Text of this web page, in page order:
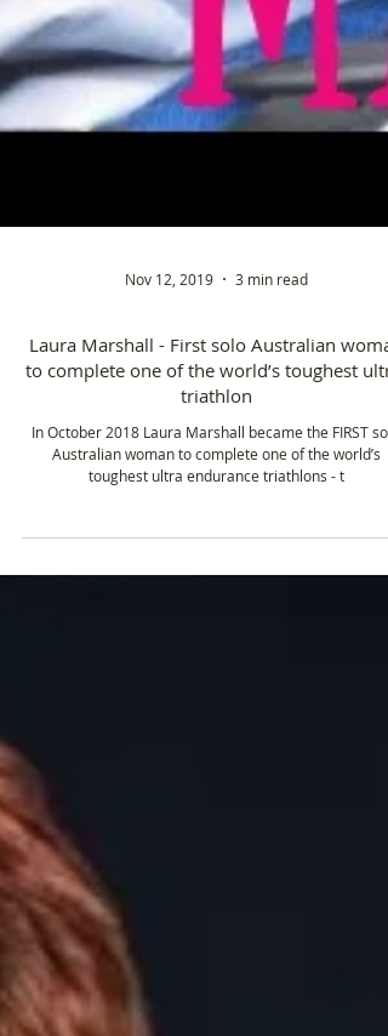
Nov 12, 2019 3 min read
Laura Marshall - First solo Australian
to complete one of the world’s toughest
triathlon
toughest ultra endurance triathlons - t